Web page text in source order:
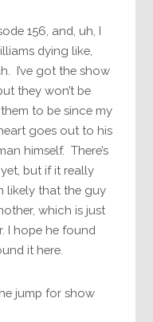
156, and, uh, I
dying like,
I’ve got the show
they won’t be
them to be since my
goes out to his
himself. There’s
but if it really
likely that the guy
which is just
I hope he found
it here.
jump for show